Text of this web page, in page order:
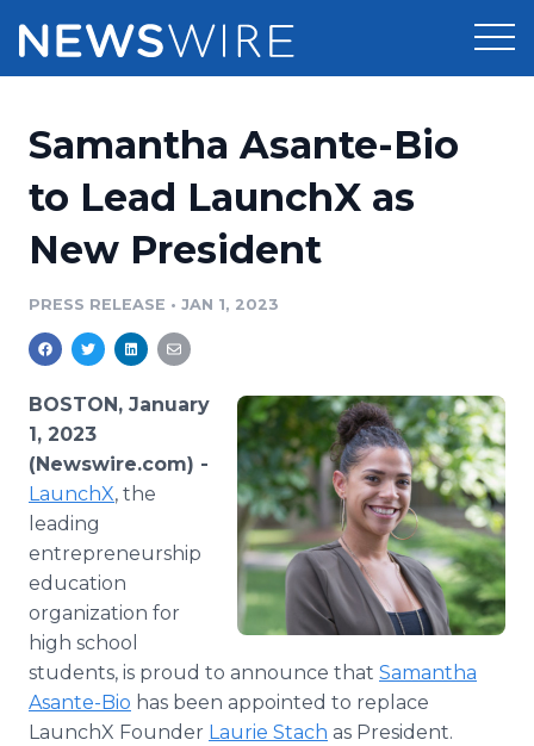
Press Release Distribution
Press Release Optimizer
Media Database
Media Pitching
Media Monitoring
Analytics
Media Room
Pricing
Customer Stories
Resources
Education
Blog
PR & Earned Media Planner
For Journalists
RSS Feeds
Support
Newsroom
Sign Up
Samantha Asante-Bio
to Lead LaunchX as
New President
PRESS RELEASE • JAN 1, 2023
BOSTON, January
1, 2023
(Newswire.com) -
LaunchX, the
leading
entrepreneurship
education
organization for
high school
students, is proud to announce that Samantha
Asante-Bio has been appointed to replace
LaunchX Founder Laurie Stach as President.